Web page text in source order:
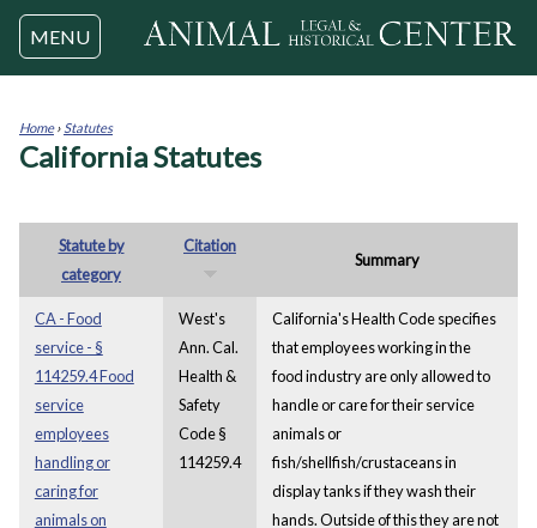
Jump to navigation
MENU
You
Home› Statutes
California Statutes
Statute by
category
Citation
Summary
CA - Food
service - §
114259.4 Food
service
employees
handling or
caring for
animals on
West's
Ann. Cal.
Health &
Safety
Code §
114259.4
California's Health Code specifies
that employees working in the
food industry are only allowed to
handle or care for their service
animals or
fish/shellfish/crustaceans in
display tanks if they wash their
hands. Outside of this they are not